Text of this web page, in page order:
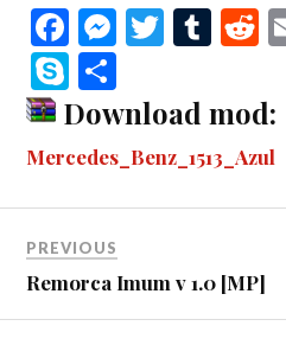
Fa
ce
bo
ok
M
se
ng
er
T
tte
r
T
m
bl
r
R
di
t
S
ky
pe
ha
re
Download mod:
Mercedes_Benz_1513_Azul
PREVIOUS
Remorca Imum v 1.0 [MP]